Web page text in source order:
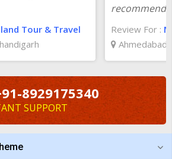
Tour & Travel
Review For :
8929175340
SUPPORT